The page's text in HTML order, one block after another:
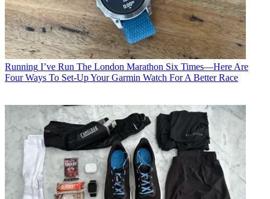
Running I’ve Run The London Marathon Six Times—Here Are
Four Ways To Set-Up Your Garmin Watch For A Better Race